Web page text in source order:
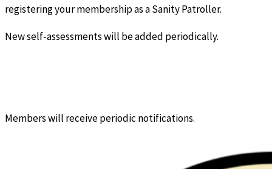
registering your membership as a Sanity Patroller.
New self-assessments will be added periodically.
Members will receive periodic notifications.